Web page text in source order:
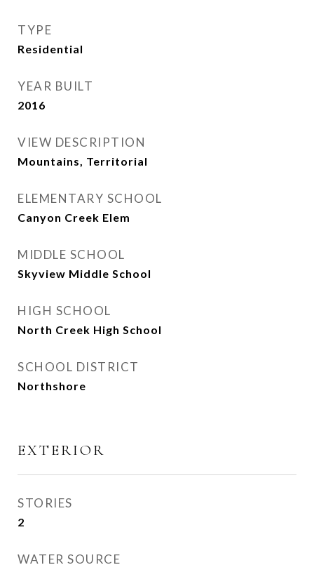
TYPE
Residential
YEAR BUILT
2016
VIEW DESCRIPTION
Mountains, Territorial
ELEMENTARY SCHOOL
Canyon Creek Elem
MIDDLE SCHOOL
Skyview Middle School
HIGH SCHOOL
North Creek High School
SCHOOL DISTRICT
Northshore
EXTERIOR
STORIES
2
WATER SOURCE